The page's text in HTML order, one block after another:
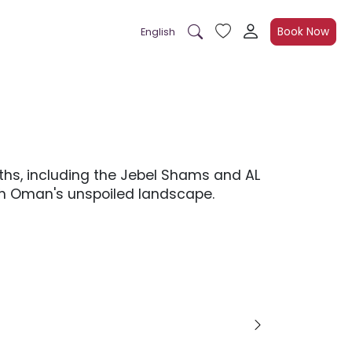
English Book Now
including the Jebel Shams and AL
Oman's unspoiled landscape.